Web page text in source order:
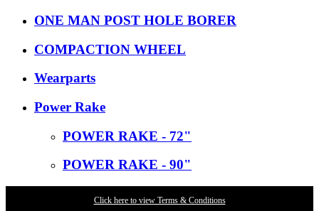
ONE MAN POST HOLE BORER
COMPACTION WHEEL
Wearparts
Power Rake
POWER RAKE - 72"
POWER RAKE - 90"
Click here to view Terms & Conditions